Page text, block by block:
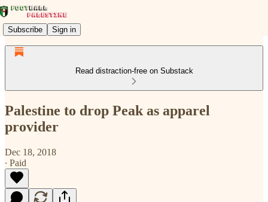
Subscribe Sign in
Read distraction-free on Substack
Palestine to drop Peak as apparel
provider
Dec 18, 2018
∙ Paid